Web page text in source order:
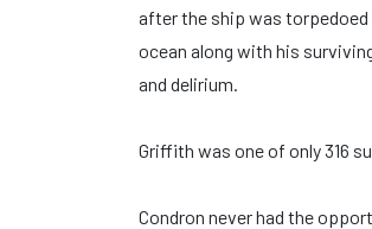
after the ship was
ocean along with his
and delirium.
Griffith was one of only 316
Condron never had the